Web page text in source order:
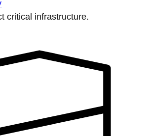
critical infrastructure.